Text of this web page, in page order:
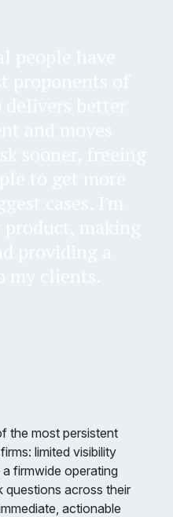
the most persistent
limited visibility
firmwide operating
questions across their
actionable